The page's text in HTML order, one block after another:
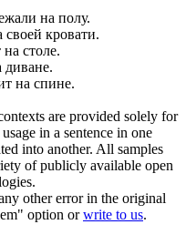
на полу.
своей кровати.
на столе.
диване.
на спине.
are provided solely for
in a sentence in one
into another. All samples
of publicly available open
other error in the original
option orwrite to us.